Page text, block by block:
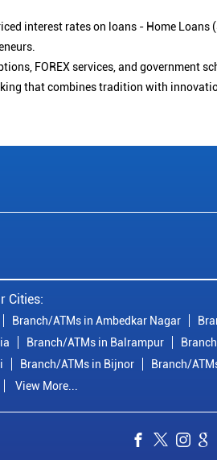
interest rates on loans - Home Loans
FOREX services, and government
that combines tradition with
Cities:
Branch/ATMs in Ambedkar Nagar
Branch/ATMs in Balrampur
Branch/ATMs in Bijnor Branch/
View More...